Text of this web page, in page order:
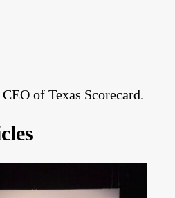
of Texas Scorecard.